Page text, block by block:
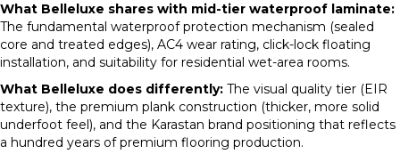
What Belleluxe shares with mid-tier waterproof laminate:
The fundamental waterproof protection mechanism (sealed
core and treated edges), AC4 wear rating, click-lock floating
installation, and suitability for residential wet-area rooms.
What Belleluxe does differently: The visual quality tier (EIR
texture), the premium plank construction (thicker, more solid
underfoot feel), and the Karastan brand positioning that reflects
a hundred years of premium flooring production.